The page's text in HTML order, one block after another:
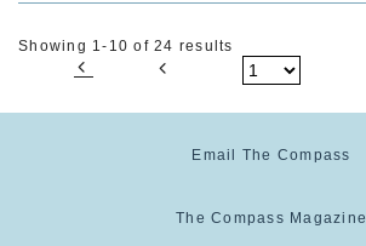
Showing 1-10 of 24 results
Email The Compass
The Compass Magazine